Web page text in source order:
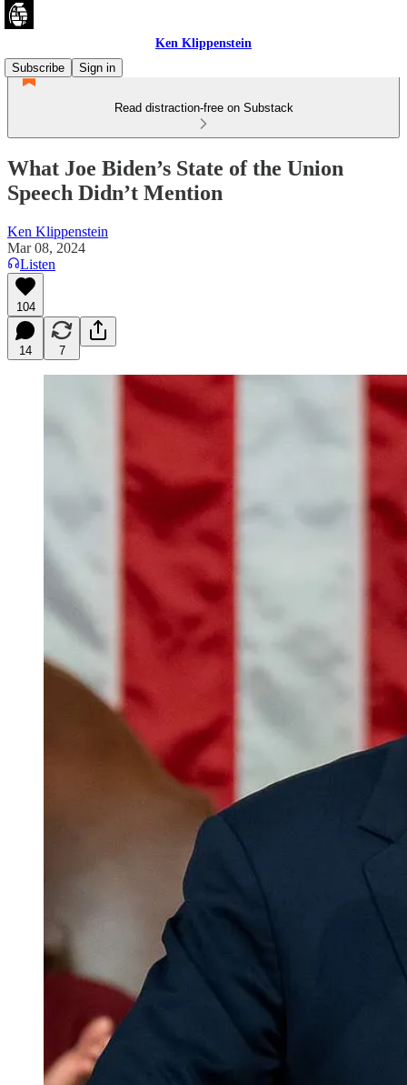
Ken Klippenstein
Subscribe
Sign in
Read distraction-free on Substack
What Joe Biden’s State of the Union
Speech Didn’t Mention
Ken Klippenstein
Mar 08, 2024
Listen
104
14 7